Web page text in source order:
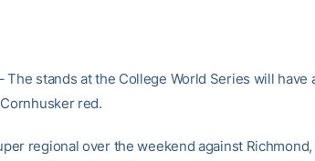
The stands at the College World Series will have
red.
regional over the weekend against